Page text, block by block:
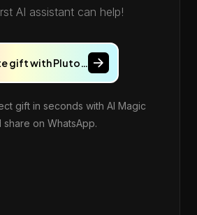
AI assistant can help!
gift with Pluto…
gift in seconds with AI Magic
share on WhatsApp.